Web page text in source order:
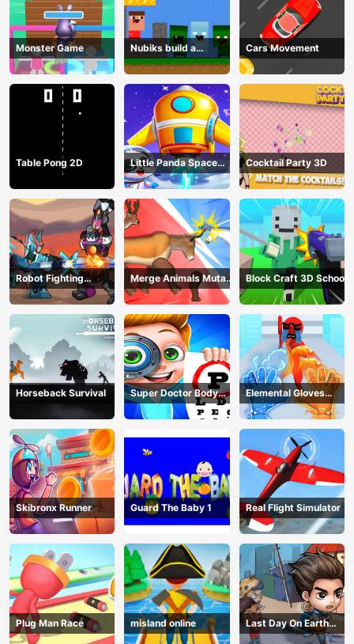
Monster Game
Nubiks build a
defense vs zombies
Cars Movement
Table Pong 2D
Little Panda Space
Journey
Cocktail Party 3D
Robot Fighting
Adventure
Merge Animals Mutant
Fight
Block Craft 3D School
Horseback Survival
Super Doctor Body
Examination
Elemental Gloves
Magic Power
Skibronx Runner Guard The Baby 1 Real Flight Simulator
Plug Man Race misland online
Last Day On Earth
Survival